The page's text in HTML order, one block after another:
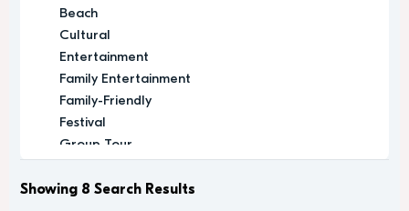
Beach
Cultural
Entertainment
Family Entertainment
Family-Friendly
Festival
Group Tour
Leisure
Showing 8 Search Results